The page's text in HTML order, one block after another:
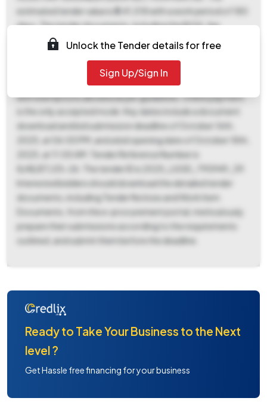
estimated tender value is ₹3,41,018 with a work period of 180
days. The tender documents, including the BOQ, fee
remmittance form, form of tender, affidavit, preliminary
agreement, SBD with NIT, integrity pact, and epayment
details must be duly filled, signed, and submitted
electronically. The tender fee is ₹755, and the EMD is ₹8,525,
with exemptions allowed as per guidelines. Online payment
is the only accepted mode. Key dates include a document
download and bid submission deadline of October 16th,
2025, at 06:00 PM, and a bid opening date of October 18th,
2025, at 11:00 AM. Tender Reference Number is
8/AE/ET/25-26. The tender ID is 2025_LSGD_795949_39.
Interested bidders should download the detailed tender
documents, including Tender Notices and Work Item
Documents, from the e-procurement portal, meticulously
prepare their submissions according to the requirements
outlined, and submit them before the deadline.
Unlock the Tender details for free
Sign Up/Sign In
Ready to Take Your Business to the Next
level ?
Get Hassle free financing for your business